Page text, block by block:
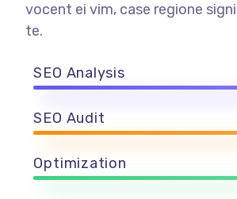
vocent ei vim, case regione
te.
SEO Analysis
SEO Audit
Optimization